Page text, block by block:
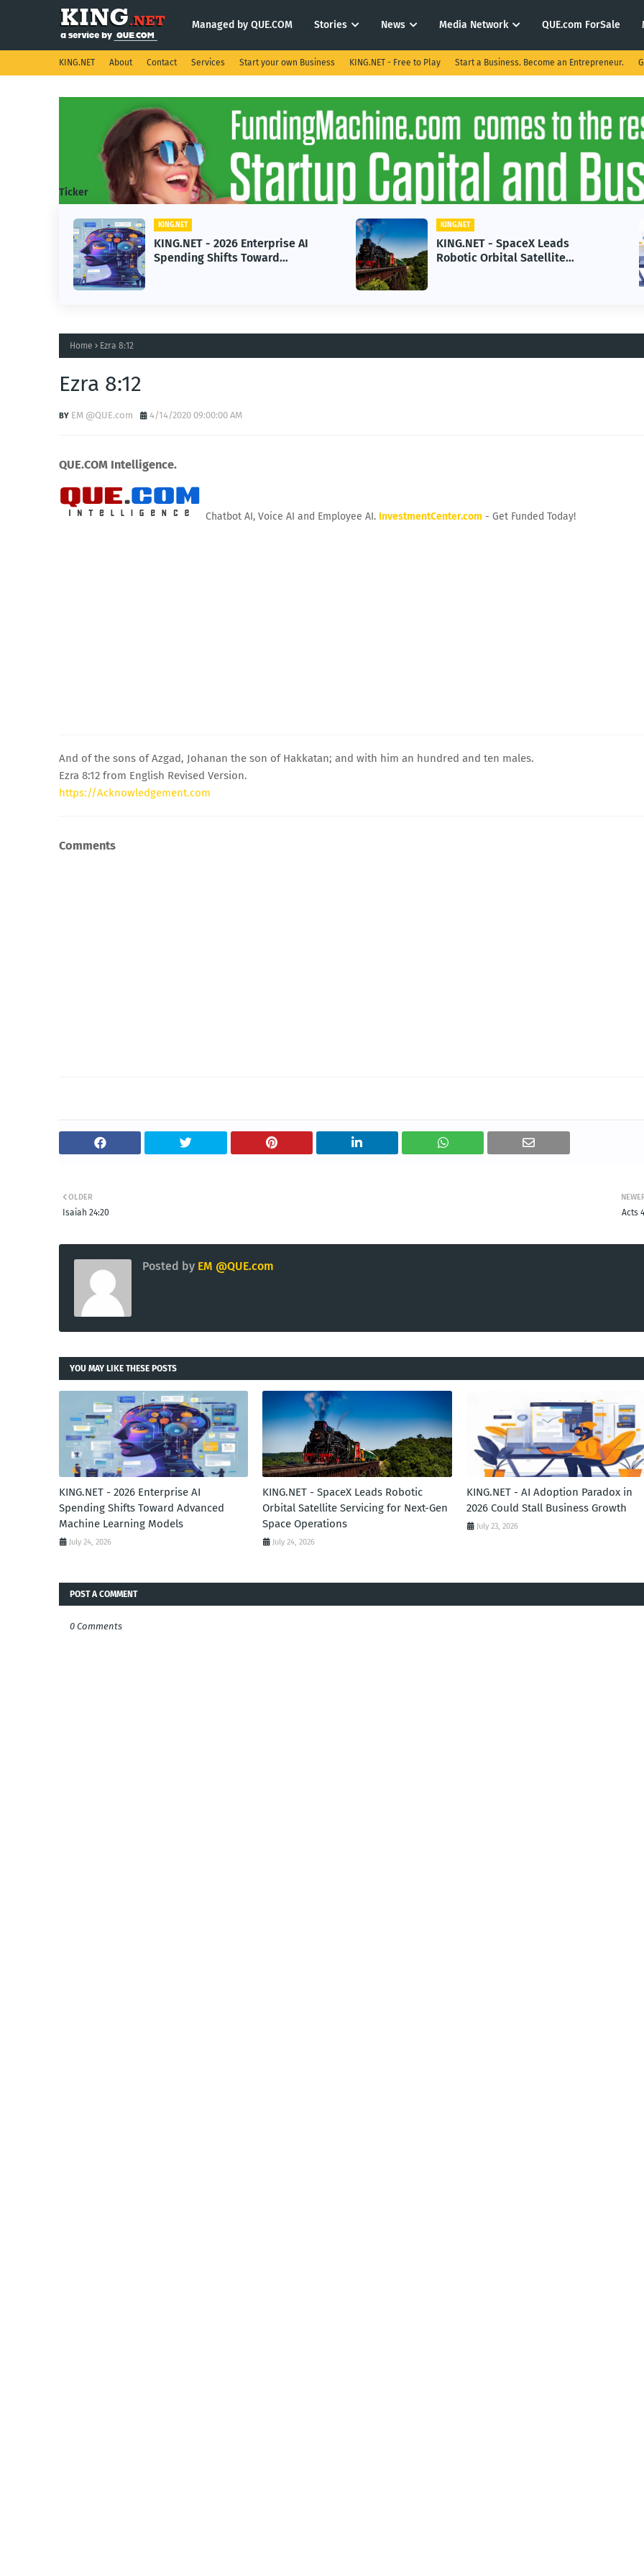
Managed by QUE.COM Stories News Media Network QUE.com ForSale
KING.NET About Contact Services Start your own Business KING.NET - Free to Play Start a Business. Become an Entrepreneur.
Ticker
KING.NET
KING.NET - 2026 Enterprise AI
Spending Shifts Toward
Advanced Machine Learning
Models
KING.NET
KING.NET - SpaceX Leads
Robotic Orbital Satellite
Servicing for Next-Gen Space
Operations
Home Ezra 8:12
Ezra 8:12
EM @QUE.com 4/14/2020 09:00:00 AM
QUE.COM Intelligence.
Chatbot AI, Voice AI and Employee AI. InvestmentCenter.com - Get Funded Today!
And of the sons of Azgad, Johanan the son of Hakkatan; and with him an hundred and ten males.
Ezra 8:12 from English Revised Version.
https://Acknowledgement.com
Comments
Acts
OLDER
Isaiah 24:20
Posted by EM @QUE.com
YOU MAY LIKE THESE POSTS
KING.NET - 2026 Enterprise AI
Spending Shifts Toward Advanced
Machine Learning Models
July 24, 2026
KING.NET - SpaceX Leads Robotic
Orbital Satellite Servicing for Next-Gen
Space Operations
July 24, 2026
KING.NET - AI Adoption Paradox in
2026 Could Stall Business Growth
July 23, 2026
POST A COMMENT
0 Comments